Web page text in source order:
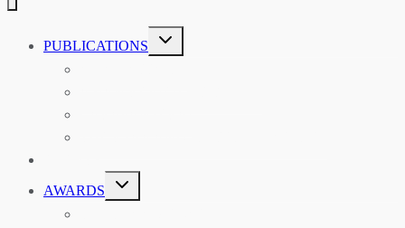
PUBLICATIONS
TOGGLE
CHILD
MENU
AWARDS
TOGGLE
CHILD
MENU